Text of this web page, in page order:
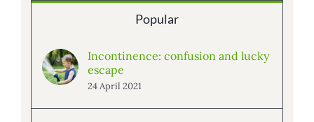
Popular
Incontinence: confusion and lucky
escape
24 April 2021